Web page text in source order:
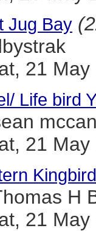
Jug Bay
21
Life bird
21
Kingbird
H
21